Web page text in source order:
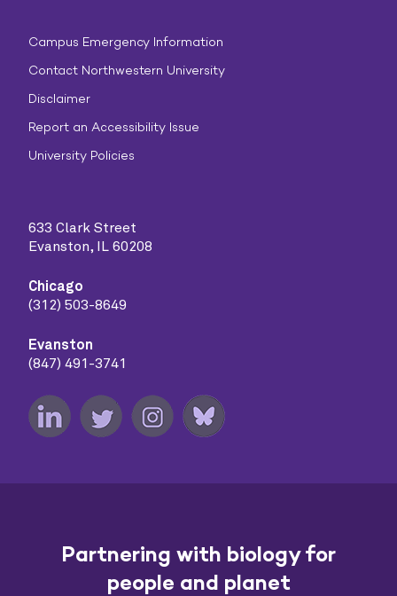
Campus Emergency Information
Contact Northwestern University
Disclaimer
Report an Accessibility Issue
University Policies
633 Clark Street
Evanston, IL 60208
Chicago
(312) 503-8649
Evanston
(847) 491-3741
Partnering with biology for
people and planet